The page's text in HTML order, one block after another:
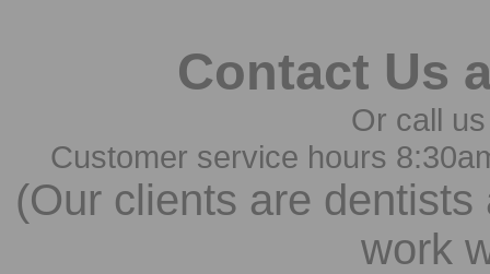
Contact Us
Or call
Customer service hours
(Our clients are
work